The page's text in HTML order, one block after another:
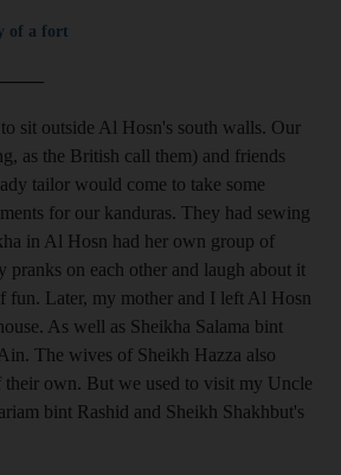
of a fort
sit outside Al Hosn's south walls. Our
as the British call them) and friends
tailor would come to take some
for our kanduras. They had sewing
in Al Hosn had her own group of
pranks on each other and laugh about it
fun. Later, my mother and I left Al Hosn
As well as Sheikha Salama bint
The wives of Sheikh Hazza also
their own. But we used to visit my Uncle
bint Rashid and Sheikh Shakhbut's